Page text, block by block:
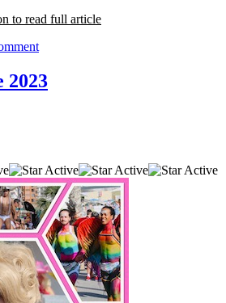
to read full article
2023